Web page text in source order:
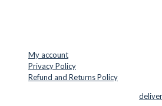
My account
Privacy Policy
Refund and Returns Policy